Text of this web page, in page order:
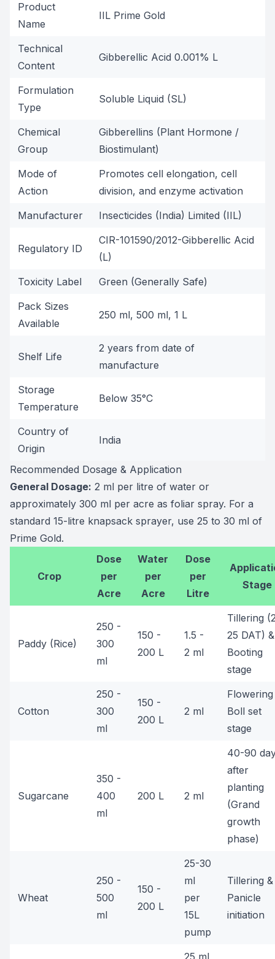
Product
Name
IIL Prime Gold
Technical
Content
Gibberellic Acid 0.001% L
Formulation
Type
Soluble Liquid (SL)
Chemical
Group
Gibberellins (Plant Hormone /
Biostimulant)
Mode of
Action
Promotes cell elongation, cell
division, and enzyme activation
Manufacturer
Insecticides (India) Limited (IIL)
Regulatory ID
CIR-101590/2012-Gibberellic Acid
(L)
Toxicity Label
Green (Generally Safe)
Pack Sizes
Available
250 ml, 500 ml, 1 L
Shelf Life
2 years from date of
manufacture
Storage
Temperature
Below 35°C
Country of
Origin
India
Recommended Dosage & Application
General Dosage: 2 ml per litre of water or
approximately 300 ml per acre as foliar spray. For a
standard 15-litre knapsack sprayer, use 25 to 30 ml of
Prime Gold.
Crop
Dose
per
Acre
Water
per
Acre
Dose
per
Litre
Stage
Paddy (Rice)
250 -
300
ml
150 -
200 L
1.5 -
2 ml
Tillering
25 DAT) &
Booting
stage
Cotton
250 -
300
ml
150 -
200 L
2 ml
Flowering
Boll set
stage
Sugarcane
350 -
400
ml
200 L 2 ml
40-90
after
planting
(Grand
growth
phase)
Wheat
250 -
500
ml
150 -
200 L
25-30
ml
per
15L
pump
Tillering &
Panicle
initiation
25 ml